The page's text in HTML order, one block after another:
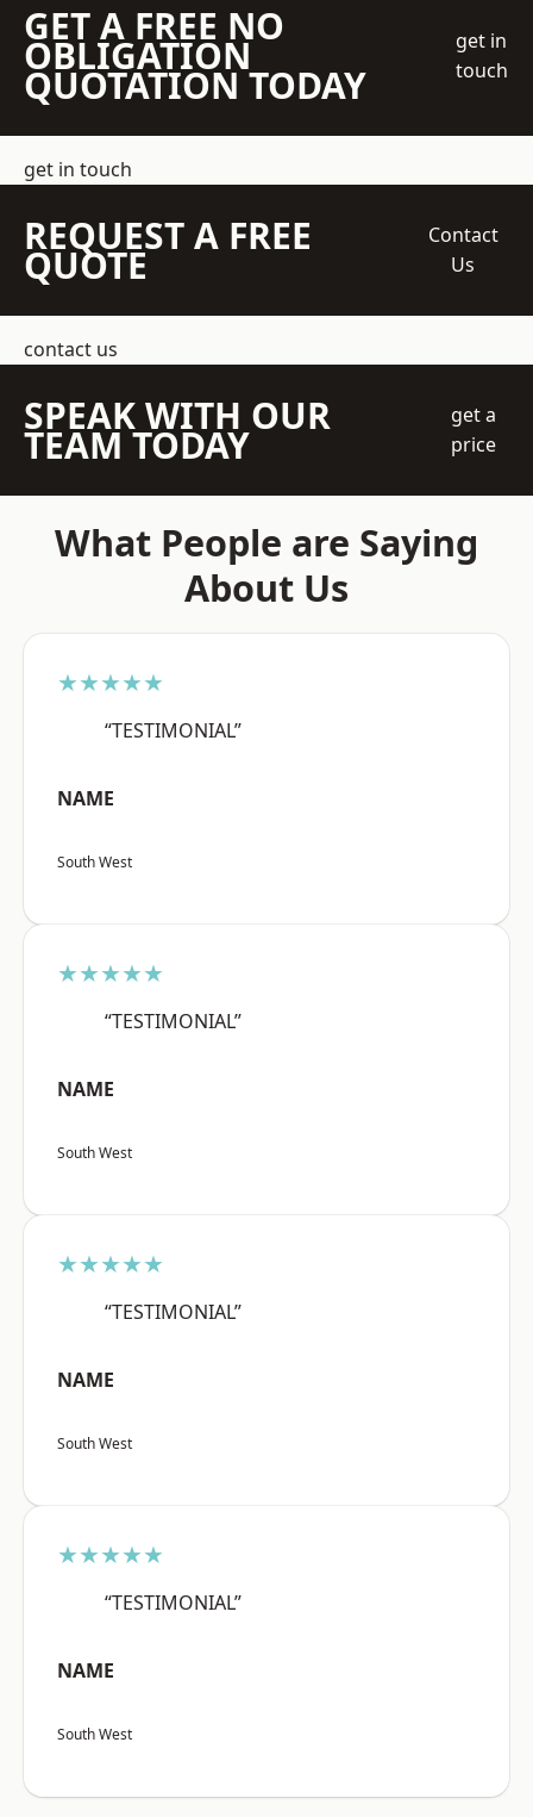
GET A FREE NO
OBLIGATION
QUOTATION TODAY
get in
touch
get in touch
REQUEST A FREE
QUOTE
Contact
Us
contact us
SPEAK WITH OUR
TEAM TODAY
get a
price
What People are Saying
About Us
★★★★★
“TESTIMONIAL”
NAME
South West
★★★★★
“TESTIMONIAL”
NAME
South West
★★★★★
“TESTIMONIAL”
NAME
South West
★★★★★
“TESTIMONIAL”
NAME
South West